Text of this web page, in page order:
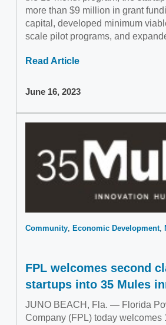
more than $9 million in grant
capital, developed minimum
scale pilot programs, and
Read Article
June 16, 2023
Community Economic Development
FPL welcomes second
startups into 35 Mules
JUNO BEACH, Fla. — Florida
Company (FPL) today welcomes